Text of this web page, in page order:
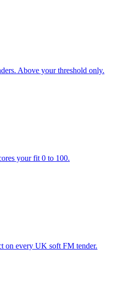
Above your threshold only.
your fit 0 to 100.
on every UK soft FM tender.